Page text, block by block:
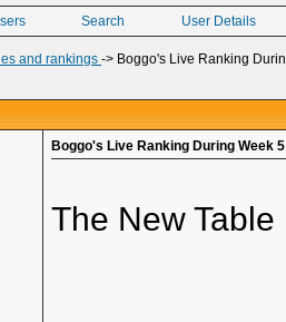
Search User Details
and rankings -> Boggo's Live Ranking
Boggo's Live Ranking During Week 5
The New